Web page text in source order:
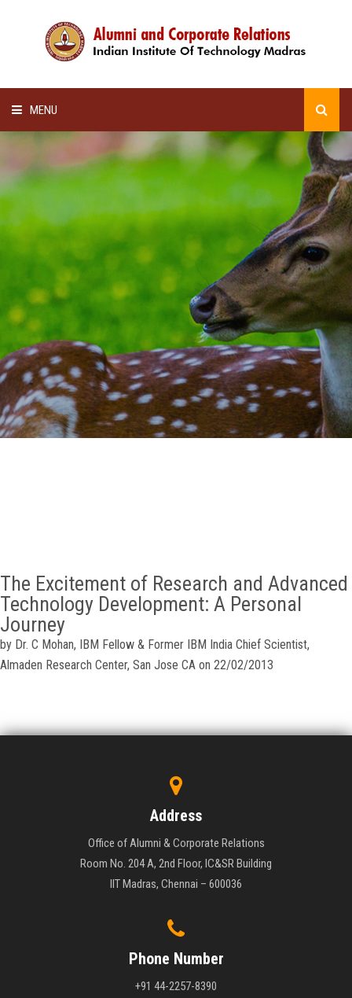
MENU
ALUMNI AWARDS
LECTURE SERIES
NEWSLETTERS
SCHOLARSHIP
GALLERY
AGR
The Excitement of Research and Advanced
Technology Development: A Personal
Journey
by Dr. C Mohan, IBM Fellow & Former IBM India Chief Scientist,
Almaden Research Center, San Jose CA on 22/02/2013
Address
Office of Alumni & Corporate Relations
Room No. 204 A, 2nd Floor, IC&SR Building
IIT Madras, Chennai – 600036
Phone Number
+91 44-2257-8390